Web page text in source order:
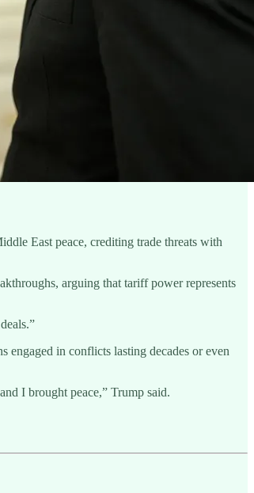
East peace, crediting trade threats with
arguing that tariff power represents
engaged in conflicts lasting decades or even
I brought peace,” Trump said.